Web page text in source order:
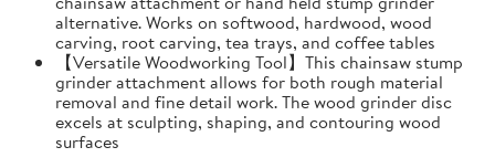
alternative. Works on softwood, hardwood, wood
carving, root carving, tea trays, and coffee tables
【Versatile Woodworking Tool】This chainsaw stump
grinder attachment allows for both rough material
removal and fine detail work. The wood grinder disc
excels at sculpting, shaping, and contouring wood
surfaces